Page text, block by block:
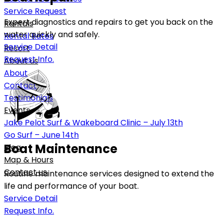
Service Request
Rentals
Rental Rates
Resort
About us
About
Contact
Testimonials
Events
Jake Pelot Surf & Wakeboard Clinic – July 13th
Go Surf – June 14th
Blog
Map & Hours
Contact us
Expert diagnostics and repairs to get you back on the
water quickly and safely.
Service Detail
Request Info.
Boat Maintenance
Routine maintenance services designed to extend the
life and performance of your boat.
Service Detail
Request Info.